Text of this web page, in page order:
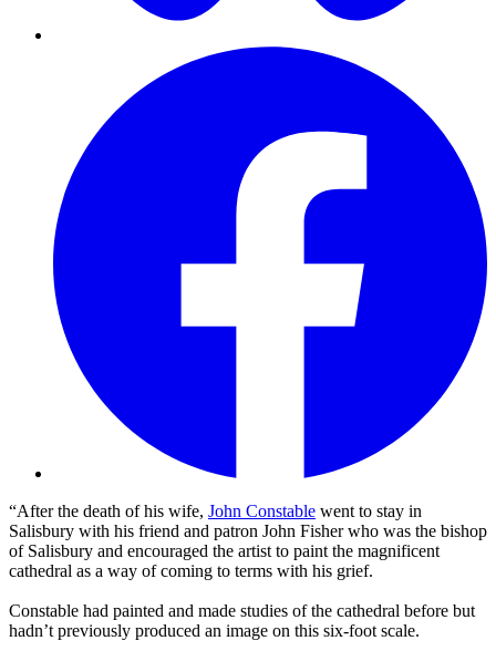
“After the death of his wife, John Constable went to stay in
Salisbury with his friend and patron John Fisher who was the bishop
of Salisbury and encouraged the artist to paint the magnificent
cathedral as a way of coming to terms with his grief.
Constable had painted and made studies of the cathedral before but
hadn’t previously produced an image on this six-foot scale.